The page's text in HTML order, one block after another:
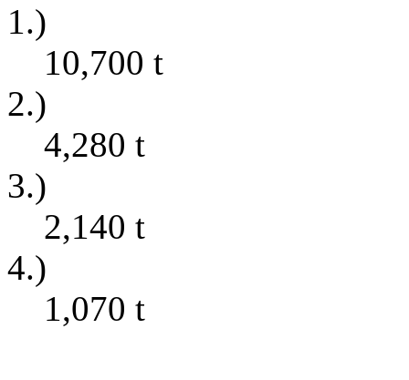
1.)
10,700 t
2.)
4,280 t
3.)
2,140 t
4.)
1,070 t